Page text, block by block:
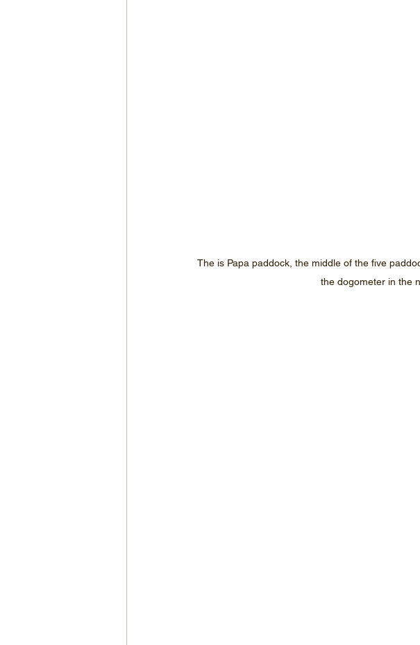
The is Papa paddock, the middle of the five
the dogometer in the